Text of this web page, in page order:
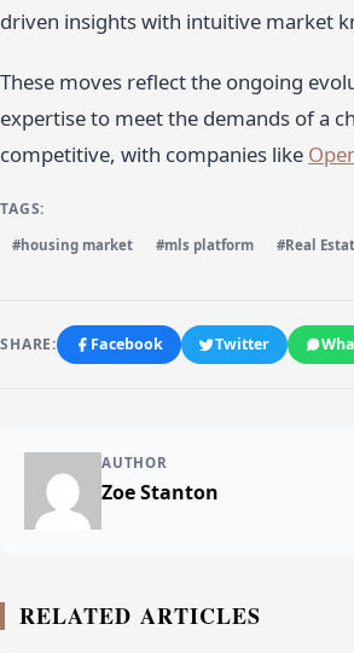
driven insights with intuitive market
These moves reflect the ongoing
expertise to meet the demands of a
competitive, with companies like
TAGS:
#housing market #mls platform #Real
SHARE: Facebook Twitter
AUTHOR
Zoe Stanton
RELATED ARTICLES